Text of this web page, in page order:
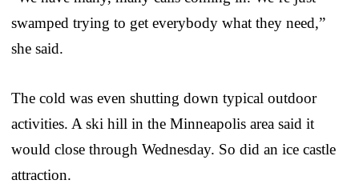
swamped trying to get everybody what they need,”
she said.
The cold was even shutting down typical outdoor
activities. A ski hill in the Minneapolis area said it
would close through Wednesday. So did an ice castle
attraction.